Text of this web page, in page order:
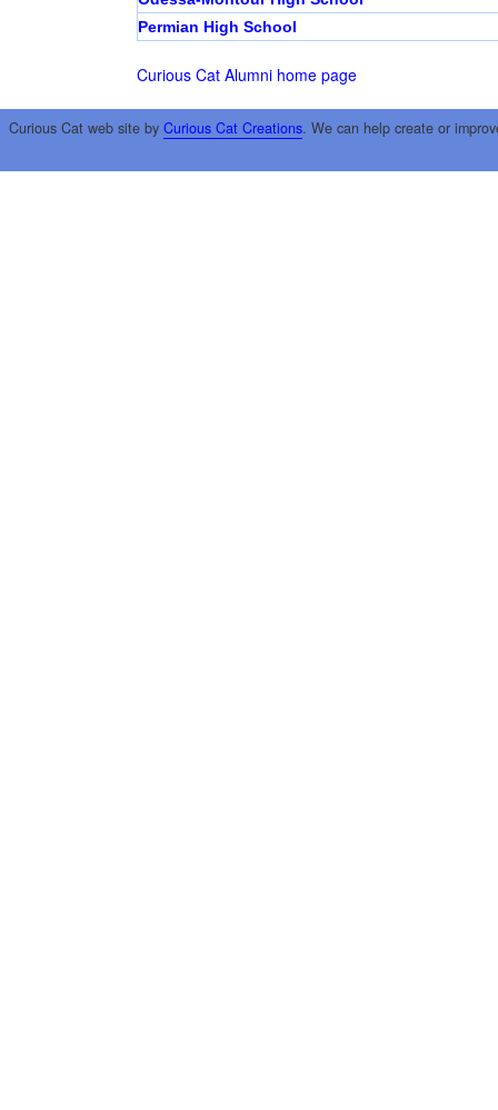
Permian High School
Curious Cat Alumni home page
Curious Cat web site by Curious Cat Creations. We can help create or